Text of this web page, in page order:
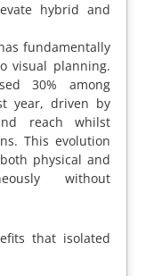
hybrid and
fundamentally
visual planning.
30% among
year, driven by
reach whilst
This evolution
physical and
without
that isolated